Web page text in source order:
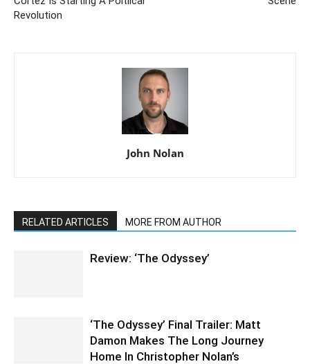
Revolution
John Nolan
RELATED ARTICLES MORE FROM AUTHOR
Review: ‘The Odyssey’
‘The Odyssey’ Final Trailer: Matt
Damon Makes The Long Journey
Home In Christopher Nolan’s